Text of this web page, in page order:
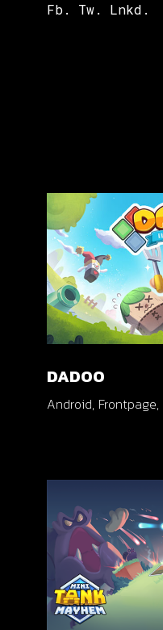
Fb. Tw. Lnkd.
DADOO
Android Frontpage